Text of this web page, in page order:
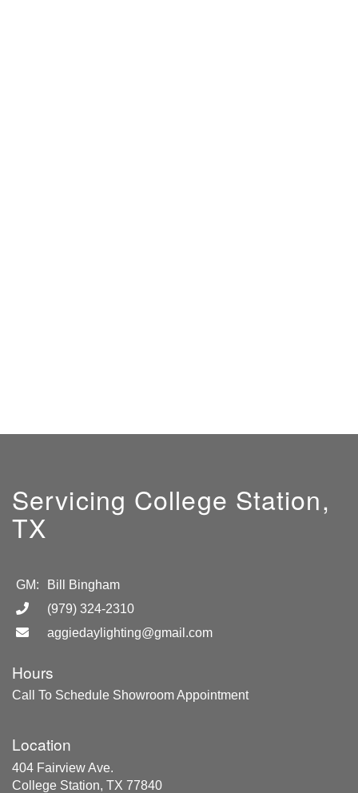
Servicing College Station,
TX
GM:
Bill Bingham
(979) 324-2310
aggiedaylighting@gmail.com
Hours
Call To Schedule Showroom Appointment
Location
404 Fairview Ave.
College Station, TX 77840